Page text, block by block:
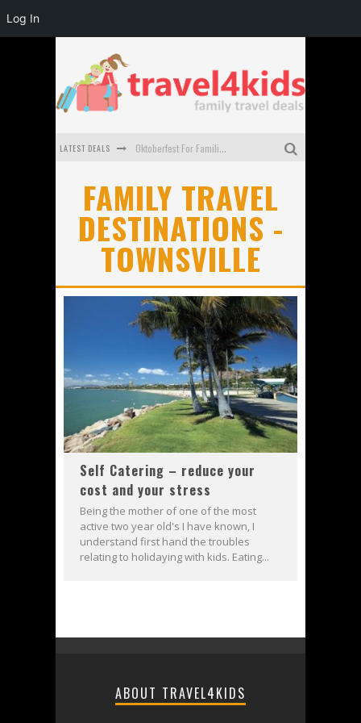
LATEST DEALS Oktoberfest For Families in Perth - A Great Day Out
How to make the most of your family trip to Melbourne
How to Stay Safe when you Break Down with the Kids in the Car
Top Cultural Attractions in Perth for the school holidays
Gold Coast Family Car Rentals
FAMILY TRAVEL
DESTINATIONS -
TOWNSVILLE
Self Catering – reduce your
cost and your stress
Being the mother of one of the most
active two year old's I have known, I
understand first hand the troubles
relating to holidaying with kids. Eating...
ABOUT TRAVEL4KIDS
Log In